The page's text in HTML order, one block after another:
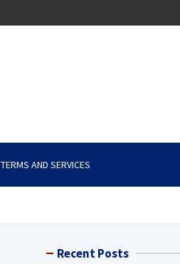
TERMS AND SERVICES
Recent Posts